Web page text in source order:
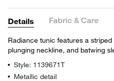
Details Fabric & Care
Radiance tunic features a
plunging neckline, and batwing
Style: 1139671T
Metallic detail